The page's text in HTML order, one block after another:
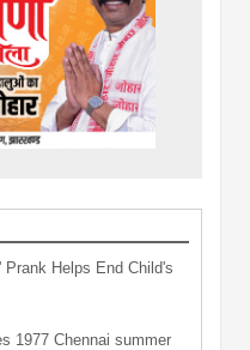
Helps End Child's
1977 Chennai summer